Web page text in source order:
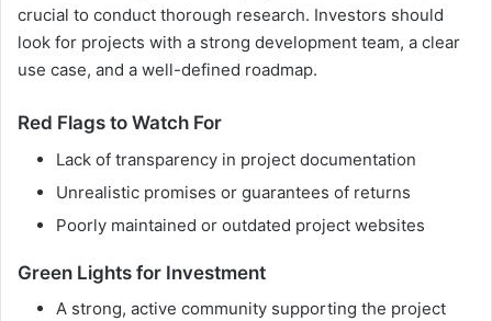
crucial to conduct thorough research. Investors should
look for projects with a strong development team, a clear
use case, and a well-defined roadmap.
Red Flags to Watch For
Lack of transparency in project documentation
Unrealistic promises or guarantees of returns
Poorly maintained or outdated project websites
Green Lights for Investment
A strong, active community supporting the project